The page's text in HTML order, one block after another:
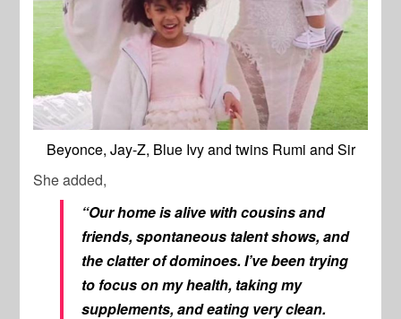
Beyonce, Jay-Z, Blue Ivy and twins Rumi and Sir
She added,
“Our home is alive with cousins and
friends, spontaneous talent shows, and
the clatter of dominoes. I’ve been trying
to focus on my health, taking my
supplements, and eating very clean.